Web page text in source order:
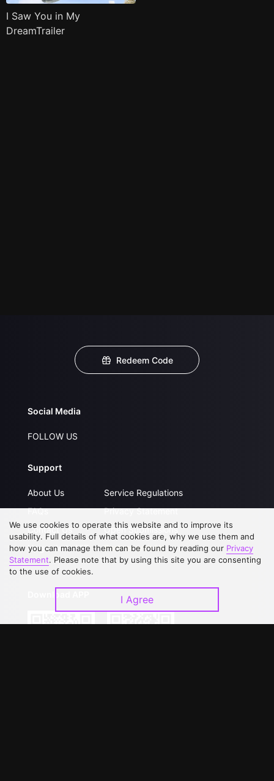
I Saw You in My
DreamTrailer
Redeem Code
Social Media
FOLLOW US
Support
About Us
FAQs
Contact Us
Upgrade to VIP
Service Regulations
Privacy Statement
Open Submissions
Partner with Us
We use cookies to operate this website and to improve its
usability. Full details of what cookies are, why we use them and
how you can manage them can be found by reading our Privacy
Statement. Please note that by using this site you are consenting
to the use of cookies.
I Agree